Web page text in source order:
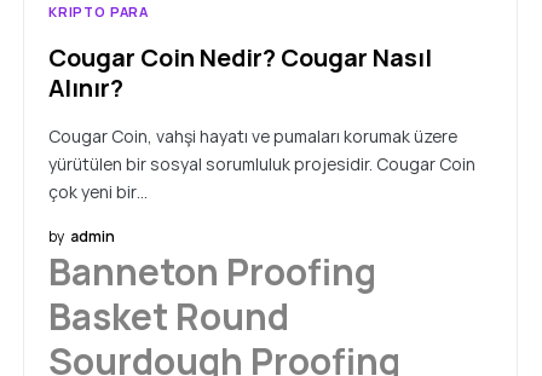
KRIPTO PARA
Cougar Coin Nedir? Cougar Nasıl
Alınır?
Cougar Coin, vahşi hayatı ve pumaları korumak üzere
yürütülen bir sosyal sorumluluk projesidir. Cougar Coin
çok yeni bir…
by admin
Banneton Proofing
Basket Round
Sourdough Proofing